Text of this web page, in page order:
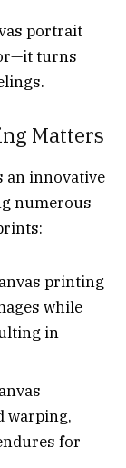
portrait
turns
Matters
an innovative
numerous
printing
while
in
warping,
for